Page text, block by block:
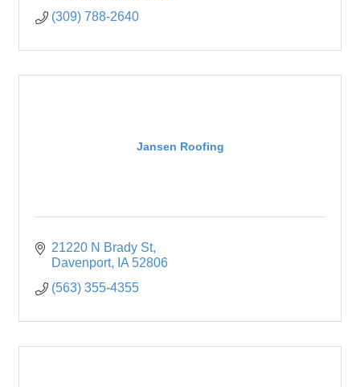
(309) 788-2640
Jansen Roofing
21220 N Brady St
Davenport
IA 52806
(563) 355-4355